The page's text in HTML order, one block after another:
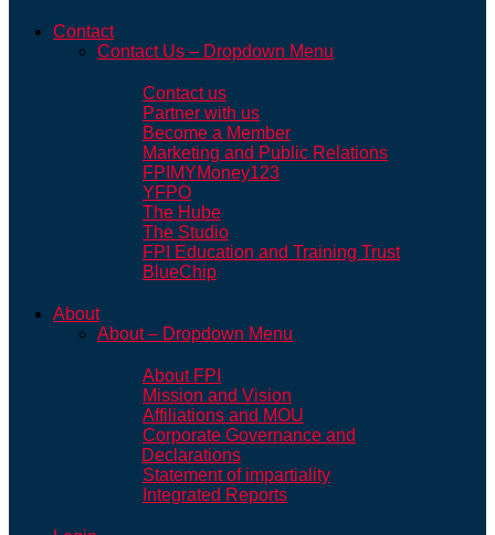
Contact
Contact Us – Dropdown Menu
Contact us
Partner with us
Become a Member
Marketing and Public Relations
FPIMYMoney123
YFPO
The Hube
The Studio
FPI Education and Training Trust
BlueChip
About
About – Dropdown Menu
About FPI
Mission and Vision
Affiliations and MOU
Corporate Governance and
Declarations
Statement of impartiality
Integrated Reports